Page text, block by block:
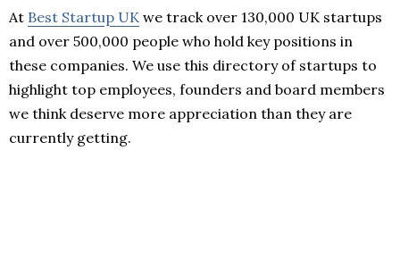
At Best Startup UK we track over 130,000 UK startups
and over 500,000 people who hold key positions in
these companies. We use this directory of startups to
highlight top employees, founders and board members
we think deserve more appreciation than they are
currently getting.